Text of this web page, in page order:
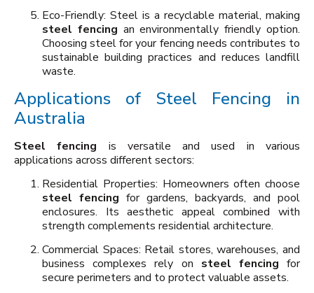
Eco-Friendly: Steel is a recyclable material, making
steel fencing an environmentally friendly option.
Choosing steel for your fencing needs contributes to
sustainable building practices and reduces landfill
waste.
Applications of Steel Fencing in
Australia
Steel fencing is versatile and used in various
applications across different sectors:
Residential Properties: Homeowners often choose
steel fencing for gardens, backyards, and pool
enclosures. Its aesthetic appeal combined with
strength complements residential architecture.
Commercial Spaces: Retail stores, warehouses, and
business complexes rely on steel fencing for
secure perimeters and to protect valuable assets.